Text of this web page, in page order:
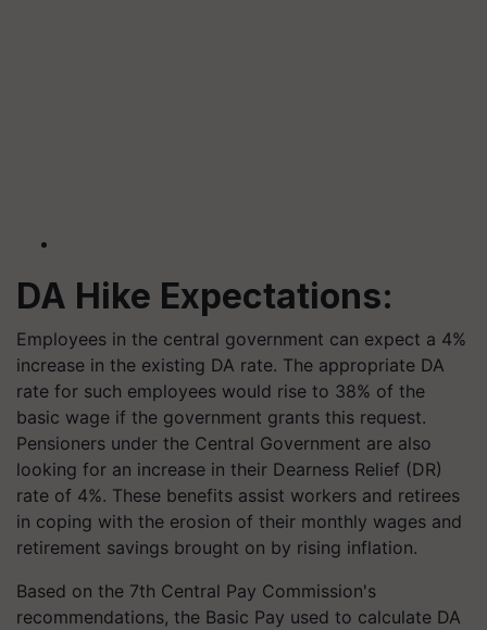
DA Hike Expectations:
Employees in the central government can expect a 4%
increase in the existing DA rate. The appropriate DA
rate for such employees would rise to 38% of the
basic wage if the government grants this request.
Pensioners under the Central Government are also
looking for an increase in their Dearness Relief (DR)
rate of 4%. These benefits assist workers and retirees
in coping with the erosion of their monthly wages and
retirement savings brought on by rising inflation.
Based on the 7th Central Pay Commission's
recommendations, the Basic Pay used to calculate DA